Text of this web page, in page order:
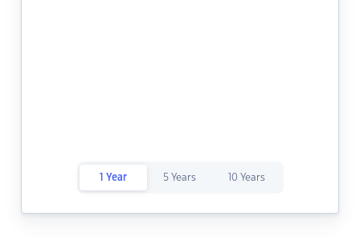
1 Year 5 Years 10 Years